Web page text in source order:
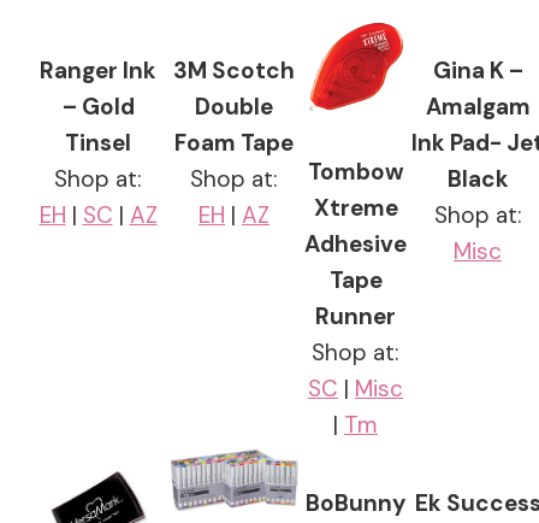
Ranger Ink
– Gold
Tinsel
Shop at:
EH | SC | AZ
3M Scotch
Double
Foam Tape
Shop at:
EH | AZ
Tombow
Xtreme
Adhesive
Tape
Runner
Shop at:
SC | Misc
| Tm
Gina K –
Amalgam
Ink Pad-
Black
Shop at:
Misc
BoBunny Ek